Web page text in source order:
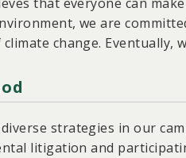
that everyone can
we are
change. Eventually,
diverse strategies in our
litigation and